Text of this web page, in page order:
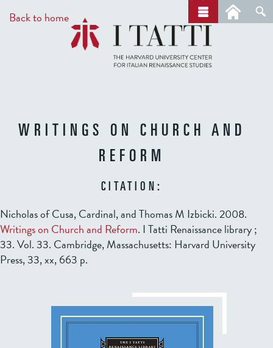
to
main
Back to home
r
c
h
WRITINGS ON CHURCH AND
REFORM
CITATION:
Nicholas of Cusa, Cardinal, and Thomas M Izbicki. 2008.
Writings on Church and Reform. I Tatti Renaissance library ;
33. Vol. 33. Cambridge, Massachusetts: Harvard University
Press, 33, xx, 663 p.